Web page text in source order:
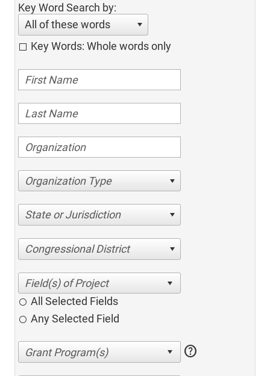
Key Word Search by:
All of these words
Key Words: Whole words only
Organization Type
State or Jurisdiction
Congressional District
All Selected Fields
Any Selected Field
help